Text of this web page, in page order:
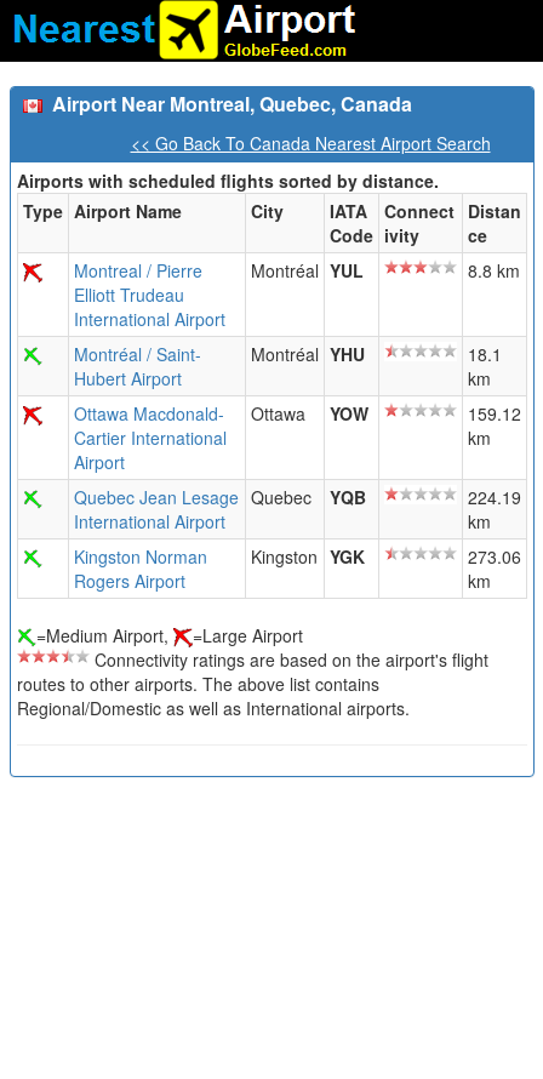
Airport Near Montreal, Quebec, Canada
<< Go Back To Canada Nearest Airport Search
Airports with scheduled flights sorted by distance.
Type Airport Name City
IATA
Code
Connect
ivity
Distan
ce
Montreal / Pierre
Elliott Trudeau
International Airport
Montréal YUL 8.8 km
Montréal / Saint-
Hubert Airport
Montréal YHU
18.1
km
Ottawa Macdonald-
Cartier International
Airport
Ottawa YOW
159.12
km
Quebec Jean Lesage
International Airport
Quebec YQB
224.19
km
Kingston Norman
Rogers Airport
Kingston YGK
273.06
km
=Medium Airport,
=Large Airport
Connectivity ratings are based on the airport's flight
routes to other airports. The above list contains
Regional/Domestic as well as International airports.